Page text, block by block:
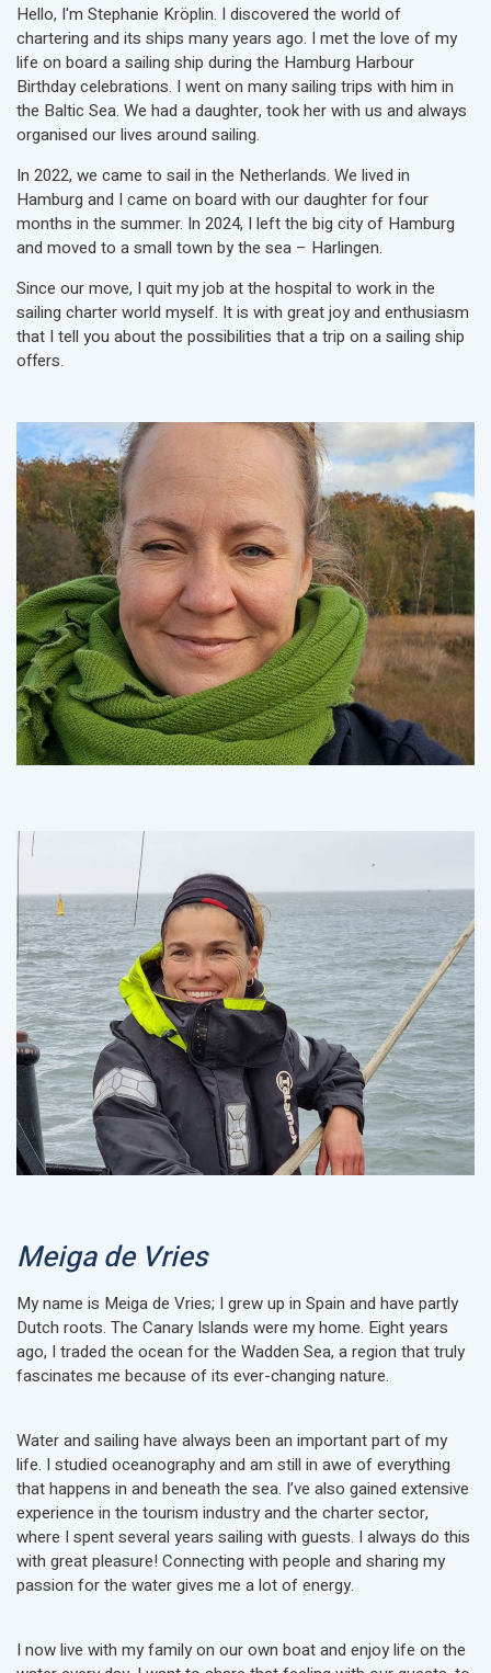
Hello, I'm Stephanie Kröplin. I discovered the world of
chartering and its ships many years ago. I met the love of my
life on board a sailing ship during the Hamburg Harbour
Birthday celebrations. I went on many sailing trips with him in
the Baltic Sea. We had a daughter, took her with us and always
organised our lives around sailing.
In 2022, we came to sail in the Netherlands. We lived in
Hamburg and I came on board with our daughter for four
months in the summer. In 2024, I left the big city of Hamburg
and moved to a small town by the sea – Harlingen.
Since our move, I quit my job at the hospital to work in the
sailing charter world myself. It is with great joy and enthusiasm
that I tell you about the possibilities that a trip on a sailing ship
offers.
Meiga de Vries
My name is Meiga de Vries; I grew up in Spain and have partly
Dutch roots. The Canary Islands were my home. Eight years
ago, I traded the ocean for the Wadden Sea, a region that truly
fascinates me because of its ever-changing nature.
Water and sailing have always been an important part of my
life. I studied oceanography and am still in awe of everything
that happens in and beneath the sea. I’ve also gained extensive
experience in the tourism industry and the charter sector,
where I spent several years sailing with guests. I always do this
with great pleasure! Connecting with people and sharing my
passion for the water gives me a lot of energy.
I now live with my family on our own boat and enjoy life on the